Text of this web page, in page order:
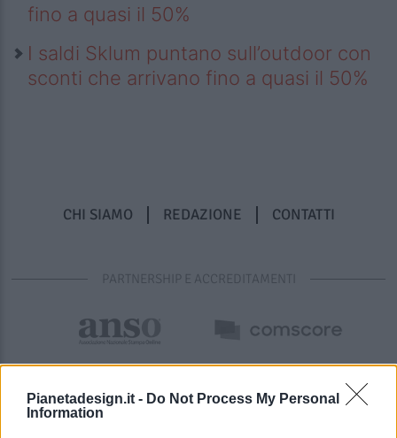
Pianetadesign.it - Do Not Process My Personal
Information
fino a quasi il 50%
I saldi Sklum puntano sull’outdoor con
sconti che arrivano fino a quasi il 50%
CHI SIAMO REDAZIONE CONTATTI
PARTNERSHIP E ACCREDITAMENTI